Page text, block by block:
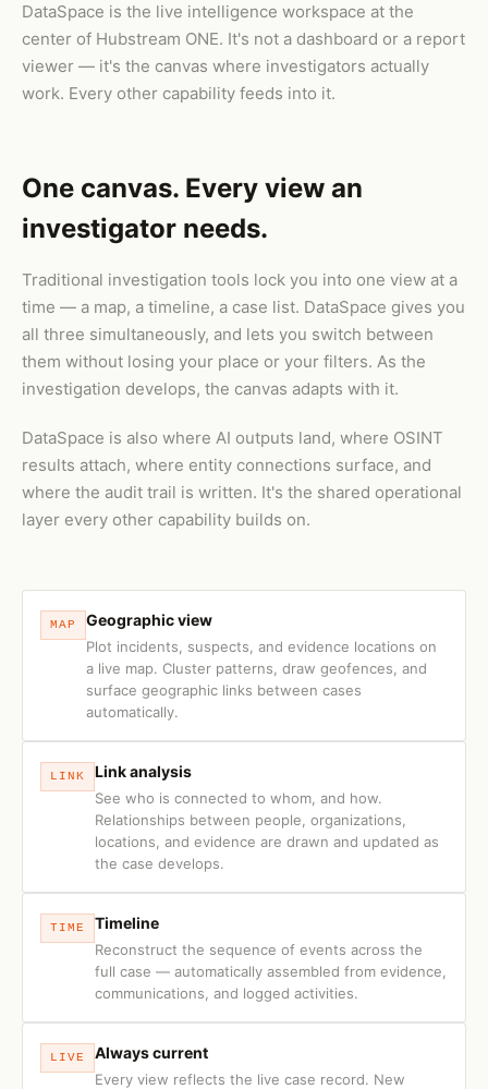
DataSpace is the live intelligence workspace at the
center of Hubstream ONE. It's not a dashboard or a report
viewer — it's the canvas where investigators actually
work. Every other capability feeds into it.
One canvas. Every view an
investigator needs.
Traditional investigation tools lock you into one view at a
time — a map, a timeline, a case list. DataSpace gives you
all three simultaneously, and lets you switch between
them without losing your place or your filters. As the
investigation develops, the canvas adapts with it.
DataSpace is also where AI outputs land, where OSINT
results attach, where entity connections surface, and
where the audit trail is written. It's the shared operational
layer every other capability builds on.
MAP Geographic view
Plot incidents, suspects, and evidence locations on
a live map. Cluster patterns, draw geofences, and
surface geographic links between cases
automatically.
LINK Link analysis
See who is connected to whom, and how.
Relationships between people, organizations,
locations, and evidence are drawn and updated as
the case develops.
TIME Timeline
Reconstruct the sequence of events across the
full case — automatically assembled from evidence,
communications, and logged activities.
LIVE Always current
Every view reflects the live case record. New